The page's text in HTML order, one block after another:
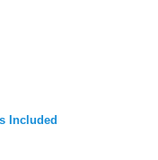
Included